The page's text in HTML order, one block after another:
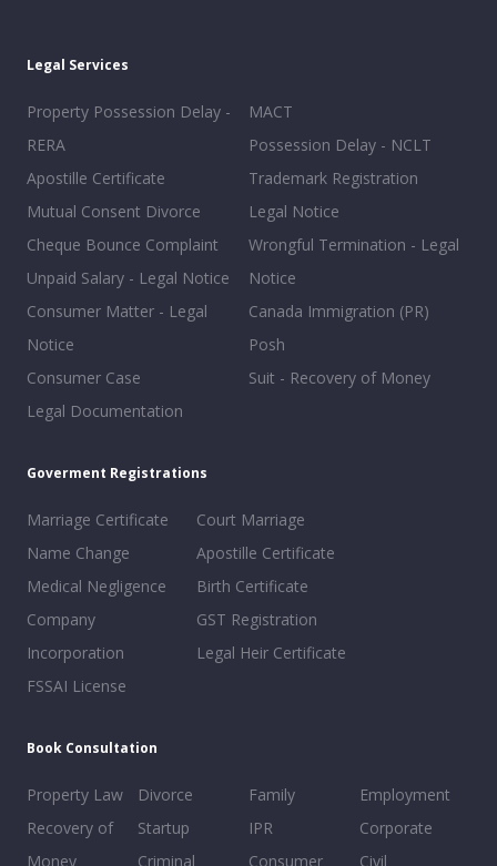
Legal Services
Property Possession Delay -
RERA
Apostille Certificate
Mutual Consent Divorce
Cheque Bounce Complaint
Unpaid Salary - Legal Notice
Consumer Matter - Legal
Notice
Consumer Case
Legal Documentation
MACT
Possession Delay - NCLT
Trademark Registration
Legal Notice
Wrongful Termination - Legal
Notice
Canada Immigration (PR)
Posh
Suit - Recovery of Money
Goverment Registrations
Marriage Certificate
Name Change
Medical Negligence
Company
Incorporation
FSSAI License
Court Marriage
Apostille Certificate
Birth Certificate
GST Registration
Legal Heir Certificate
Book Consultation
Property Law
Recovery of
Money
Divorce
Startup
Criminal
Family
IPR
Consumer
Employment
Corporate
Civil